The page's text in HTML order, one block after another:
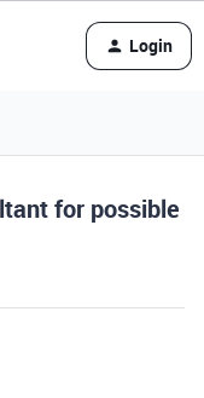
Login
for possible